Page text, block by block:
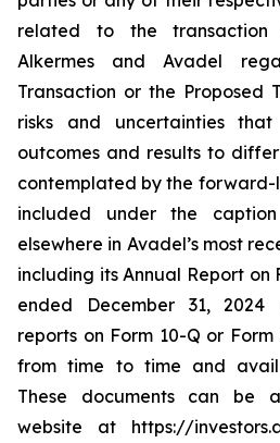
related to the transaction
Alkermes and Avadel
Transaction or the Proposed
risks and uncertainties
outcomes and results to
contemplated by the forward-
included under the
elsewhere in Avadel’s most
including its Annual Report on
ended December 31, 2024
reports on Form 10-Q or
from time to time and
These documents can be
website at https://